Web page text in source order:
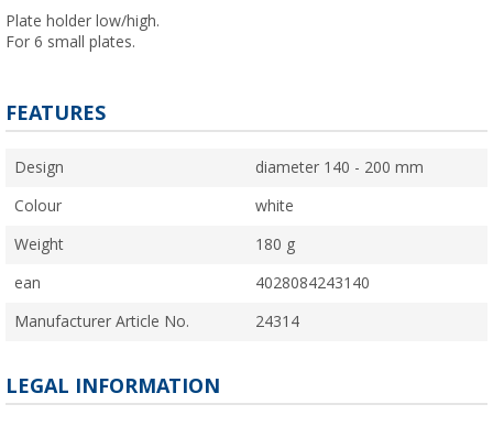
Plate holder low/high.
For 6 small plates.
FEATURES
Design diameter 140 - 200 mm
Colour white
Weight 180 g
ean 4028084243140
Manufacturer Article No. 24314
LEGAL INFORMATION